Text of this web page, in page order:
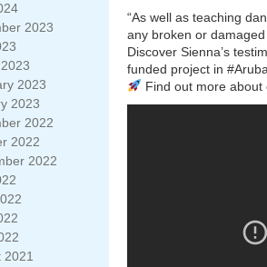
2023
2023
2023
2022
2022
2022
2021
“As well as teaching
any broken or damaged
Discover Sienna’s
funded project in #Aruba
Find out more